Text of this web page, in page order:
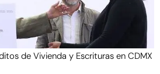
de Vivienda y Escrituras en CDMX